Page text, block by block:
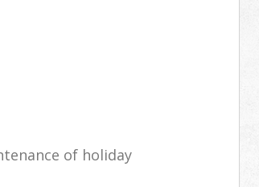
of holiday